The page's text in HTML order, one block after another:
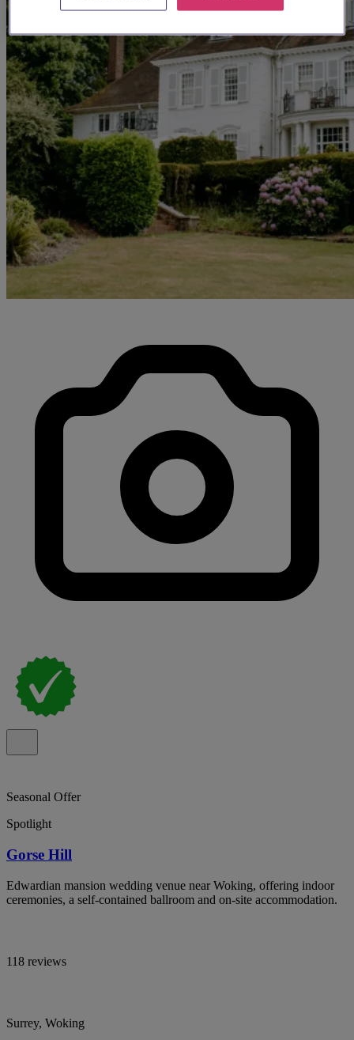
Seasonal Offer
Spotlight
Gorse Hill
Edwardian mansion wedding venue near Woking, offering indoor
ceremonies, a self-contained ballroom and on-site accommodation.
118 reviews
Surrey, Woking